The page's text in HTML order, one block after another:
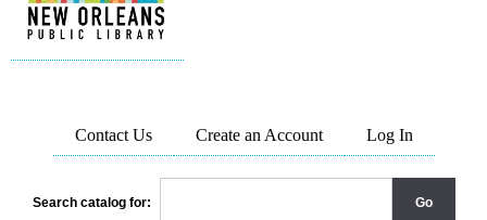
Contact Us Create an Account Log In
Search catalog for: